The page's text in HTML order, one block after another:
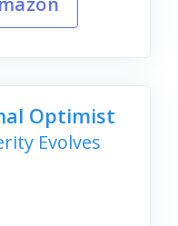
Optimist
Evolves